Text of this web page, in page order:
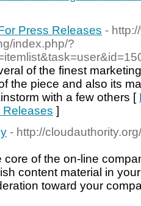
Press Releases -
index.php/?
of the finest
the piece and also its
with a few others [
Releases ]
- http://
core of the on-line
content material in
toward your